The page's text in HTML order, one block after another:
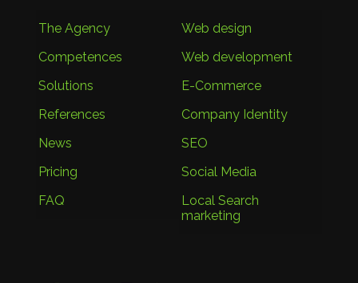
The Agency
Competences
Solutions
References
News
Pricing
FAQ
Web design
Web development
E-Commerce
Company Identity
SEO
Social Media
Local Search
marketing